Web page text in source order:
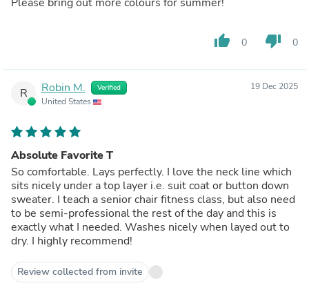
thumb_up 0 thumb_down 0
R Robin M. Verified
United States
19 Dec 2025
Absolute Favorite T
So comfortable. Lays perfectly. I love the neck line which
sits nicely under a top layer i.e. suit coat or button down
sweater. I teach a senior chair fitness class, but also need
to be semi-professional the rest of the day and this is
exactly what I needed. Washes nicely when layed out to
dry. I highly recommend!
Review collected from invite